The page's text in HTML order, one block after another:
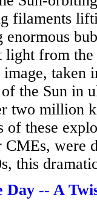
filaments
enormous
light from
taken
the Sun in
two million
these
CMEs, were
this
-- A